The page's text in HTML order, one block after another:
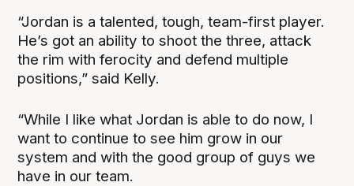
“Jordan is a talented, tough, team-first player.
He’s got an ability to shoot the three, attack
the rim with ferocity and defend multiple
positions,” said Kelly.
“While I like what Jordan is able to do now, I
want to continue to see him grow in our
system and with the good group of guys we
have in our team.